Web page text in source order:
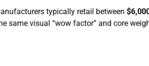
typically retail between
same visual “wow factor” and core